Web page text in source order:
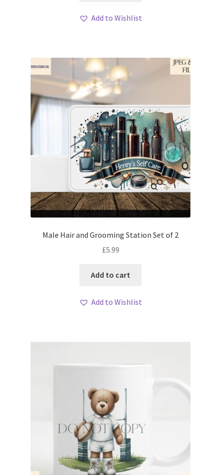
Add to Wishlist
Male Hair and Grooming Station Set of 2
£5.99
Add to cart
Add to Wishlist